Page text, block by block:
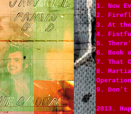
1. Now
2.
3. At the
4.
5.
6. Book
7. That
8.
9. Don't
2013.